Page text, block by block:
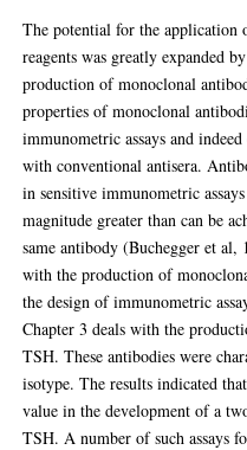
The potential for the application
reagents was greatly expanded
production of monoclonal
properties of monoclonal
immunometric assays and
with conventional antisera.
in sensitive immunometric
magnitude greater than can be
same antibody (Buchegger et
with the production of
the design of immunometric
Chapter 3 deals with the
TSH. These antibodies were
isotype. The results indicated
value in the development of a
TSH. A number of such assays